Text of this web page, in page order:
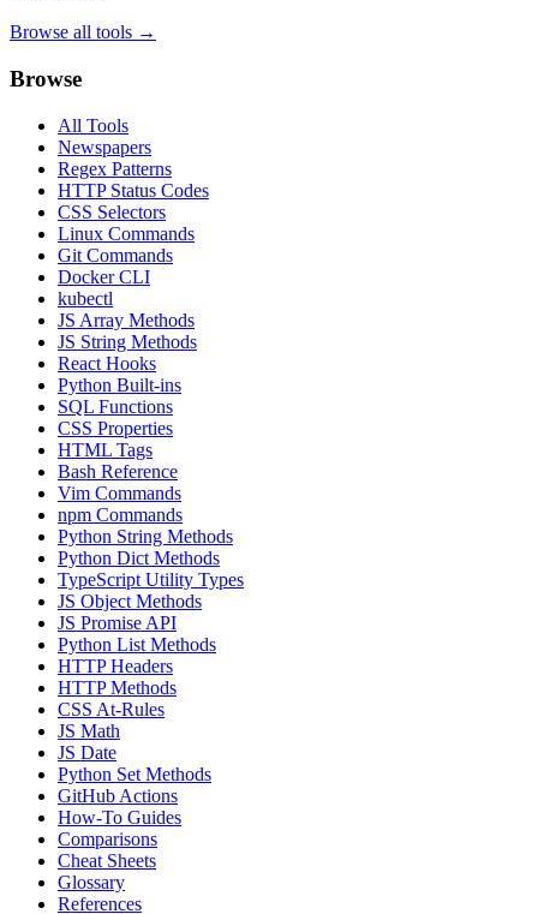
Browse all tools →
Browse
All Tools
Newspapers
Regex Patterns
HTTP Status Codes
CSS Selectors
Linux Commands
Git Commands
Docker CLI
kubectl
JS Array Methods
JS String Methods
React Hooks
Python Built-ins
SQL Functions
CSS Properties
HTML Tags
Bash Reference
Vim Commands
npm Commands
Python String Methods
Python Dict Methods
TypeScript Utility Types
JS Object Methods
JS Promise API
Python List Methods
HTTP Headers
HTTP Methods
CSS At-Rules
JS Math
JS Date
Python Set Methods
GitHub Actions
How-To Guides
Comparisons
Cheat Sheets
Glossary
References